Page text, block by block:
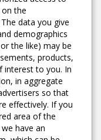
the
data you give
demographics
the like) may be
products,
interest to you. In
in aggregate
so that
effectively. If you
area of the
have an